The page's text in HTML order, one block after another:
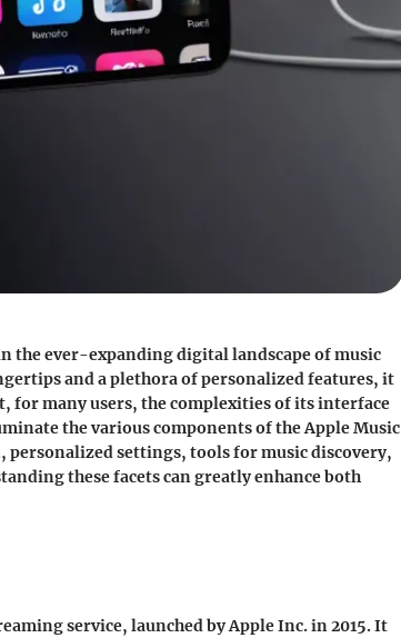
the ever-expanding digital landscape of music
and a plethora of personalized features, it
for many users, the complexities of its interface
the various components of the Apple Music
settings, tools for music discovery,
these facets can greatly enhance both
service, launched by Apple Inc. in 2015. It